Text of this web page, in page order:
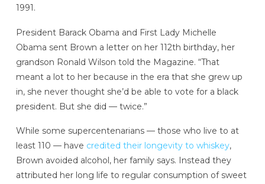
1991.
President Barack Obama and First Lady Michelle
Obama sent Brown a letter on her 112th birthday, her
grandson Ronald Wilson told the Magazine. “That
meant a lot to her because in the era that she grew up
in, she never thought she’d be able to vote for a black
president. But she did — twice.”
While some supercentenarians — those who live to at
least 110 — have credited their longevity to whiskey,
Brown avoided alcohol, her family says. Instead they
attributed her long life to regular consumption of sweet